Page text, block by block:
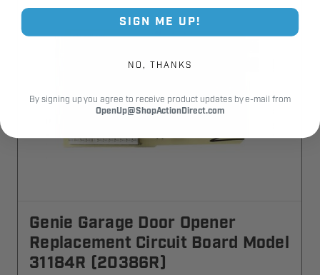
Genie Garage Door Opener
Replacement Circuit Board Model
31184R (20386R)
SIGN ME UP!
NO, THANKS
By signing up you agree to receive product updates by e-mail from
OpenUp@ShopActionDirect.com